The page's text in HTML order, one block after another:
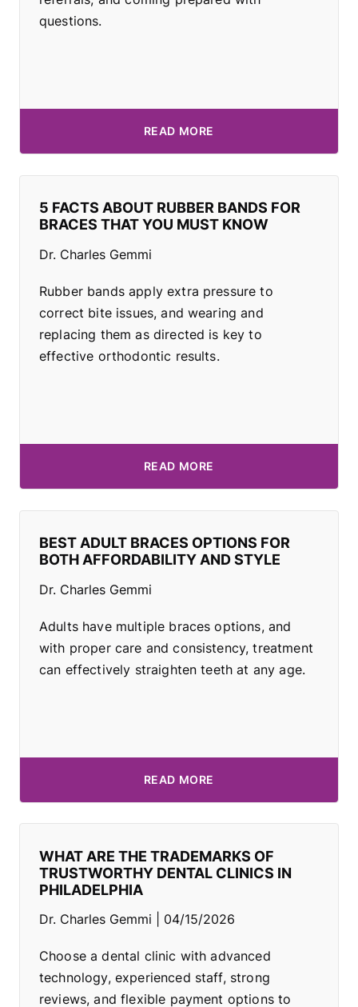
questions.
READ MORE
5 FACTS ABOUT RUBBER BANDS FOR
BRACES THAT YOU MUST KNOW
Dr. Charles Gemmi
Rubber bands apply extra pressure to
correct bite issues, and wearing and
replacing them as directed is key to
effective orthodontic results.
READ MORE
BEST ADULT BRACES OPTIONS FOR
BOTH AFFORDABILITY AND STYLE
Dr. Charles Gemmi
Adults have multiple braces options, and
with proper care and consistency, treatment
can effectively straighten teeth at any age.
READ MORE
WHAT ARE THE TRADEMARKS OF
TRUSTWORTHY DENTAL CLINICS IN
PHILADELPHIA
Dr. Charles Gemmi 04/15/2026
Choose a dental clinic with advanced
technology, experienced staff, strong
reviews, and flexible payment options to